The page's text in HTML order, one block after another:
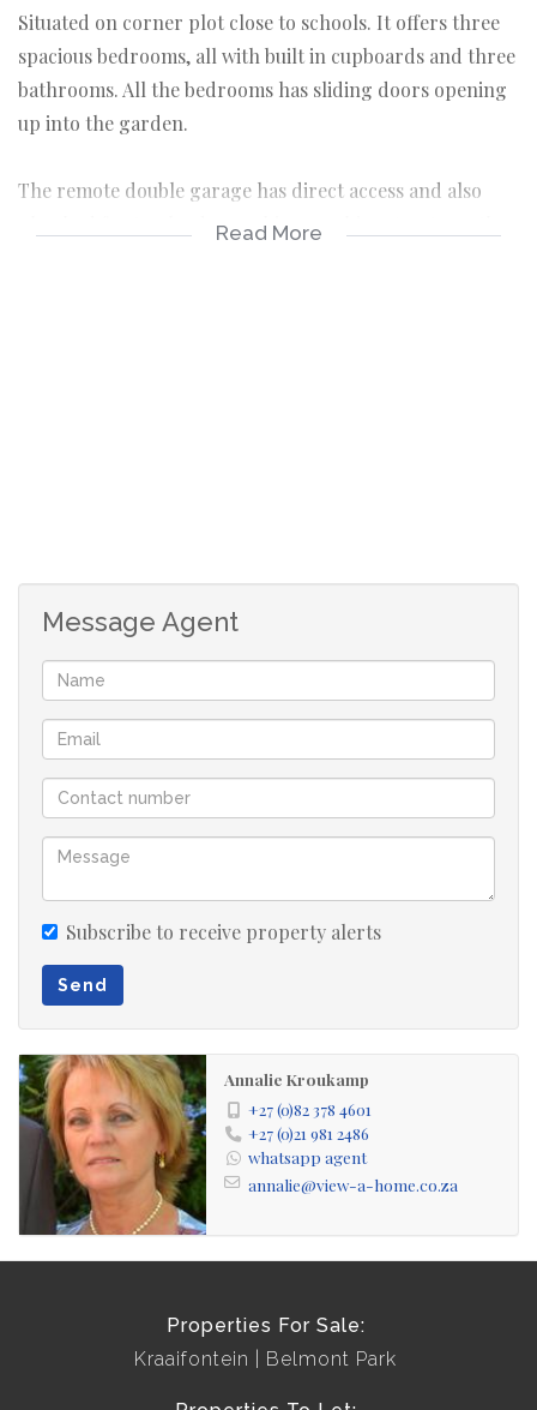
Situated on corner plot close to schools. It offers three
spacious bedrooms, all with built in cupboards and three
bathrooms. All the bedrooms has sliding doors opening
up into the garden.
The remote double garage has direct access and also
plumbed for top loader washing machine. A gate on the
dining room. Currently the very large lounge area is
being utilised as office from home with built in
cupboards for filing and storage.
It also offers a separate flatlet with its own small
enclosed garden and good security. It has bathroom
with shower only and cherrywood kitchen.
This one simply has it all!!
3 bedrooms
3 living areas
3 bathrooms
double garage
Read More
Message Agent
Subscribe to receive property alerts
Send
Annalie Kroukamp
+27 (0)82 378 4601
+27 (0)21 981 2486
whatsapp agent
annalie@view-a-home.co.za
Properties For Sale:
Kraaifontein
Belmont Park